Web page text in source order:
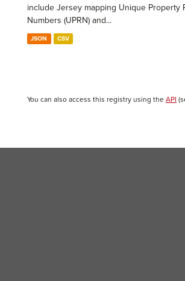
include Jersey mapping Unique Property
Numbers (UPRN) and...
JSON CSV
You can also access this registry using the API